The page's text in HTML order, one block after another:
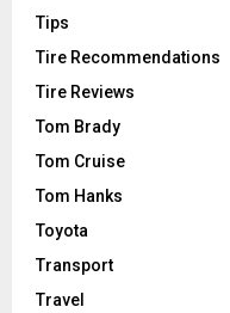
Tips
Tire Recommendations
Tire Reviews
Tom Brady
Tom Cruise
Tom Hanks
Toyota
Transport
Travel